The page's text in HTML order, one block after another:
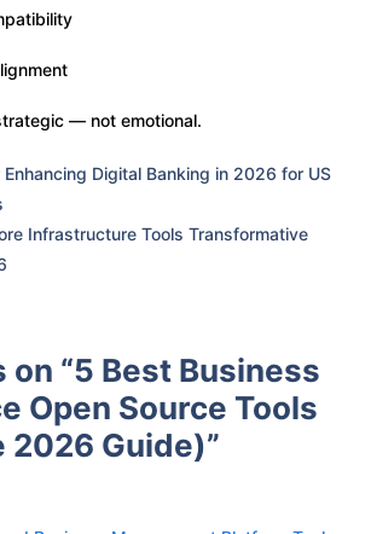
— not emotional.
Digital Banking in 2026 for US
Infrastructure Tools Transformative
“5 Best Business
Open Source Tools
2026 Guide)”